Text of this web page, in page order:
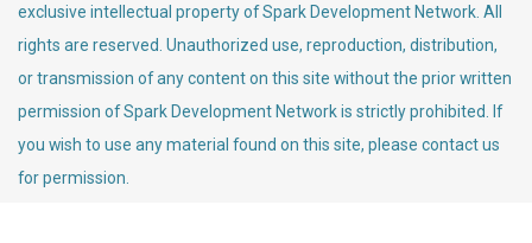
exclusive intellectual property of Spark Development Network. All
rights are reserved. Unauthorized use, reproduction, distribution,
or transmission of any content on this site without the prior written
permission of Spark Development Network is strictly prohibited. If
you wish to use any material found on this site, please contact us
for permission.